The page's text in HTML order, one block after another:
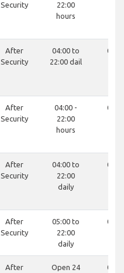
Security
22:00
hours
After
Security
04:00 to
22:00 dail
After
Security
04:00 -
22:00
hours
After
Security
04:00 to
22:00
daily
After
Security
05:00 to
22:00
daily
After
Open 24